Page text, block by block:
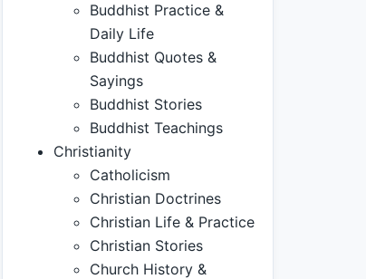
Buddhist Practice &
Daily Life
Buddhist Quotes &
Sayings
Buddhist Stories
Buddhist Teachings
Christianity
Catholicism
Christian Doctrines
Christian Life & Practice
Christian Stories
Church History &